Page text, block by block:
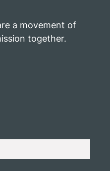
a movement of
together.